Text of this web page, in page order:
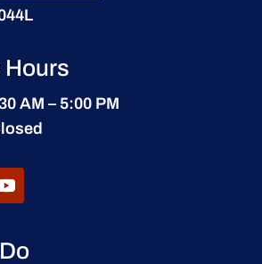
Hours
AM – 5:00 PM